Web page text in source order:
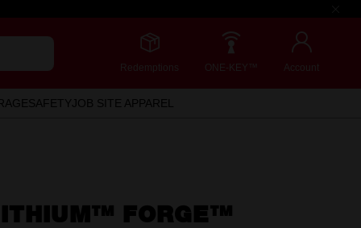
Redemptions ONE-KEY™ Account
SAFETYJOB SITE APPAREL
FORGE™